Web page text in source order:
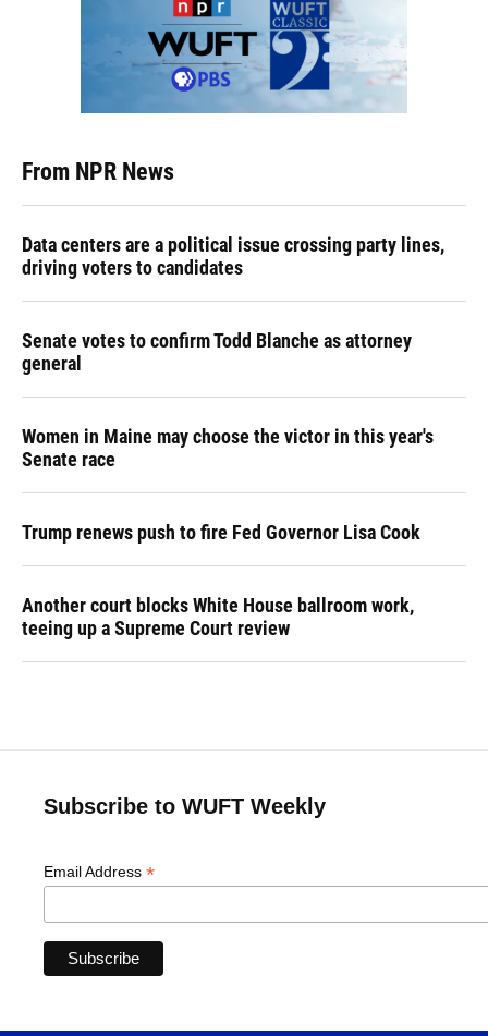
From NPR News
Data centers are a political issue crossing party lines,
driving voters to candidates
Senate votes to confirm Todd Blanche as attorney
general
Women in Maine may choose the victor in this year's
Senate race
Trump renews push to fire Fed Governor Lisa Cook
Another court blocks White House ballroom work,
teeing up a Supreme Court review
Subscribe to WUFT Weekly
Email Address *